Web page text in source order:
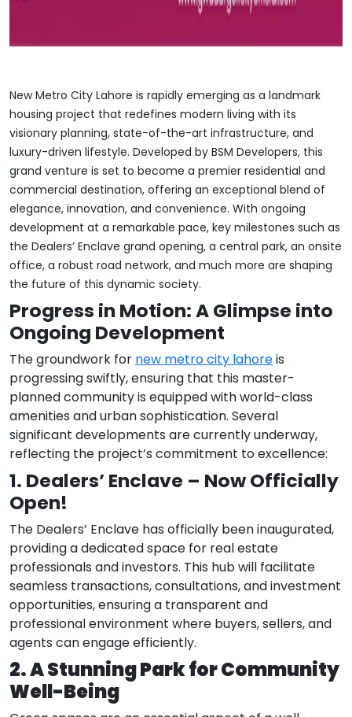
New Metro City Lahore is rapidly emerging as a landmark
housing project that redefines modern living with its
visionary planning, state-of-the-art infrastructure, and
luxury-driven lifestyle. Developed by BSM Developers, this
grand venture is set to become a premier residential and
commercial destination, offering an exceptional blend of
elegance, innovation, and convenience. With ongoing
development at a remarkable pace, key milestones such as
the Dealers’ Enclave grand opening, a central park, an onsite
office, a robust road network, and much more are shaping
the future of this dynamic society.
Progress in Motion: A Glimpse into
Ongoing Development
The groundwork for new metro city lahoreis
progressing swiftly, ensuring that this master-
planned community is equipped with world-class
amenities and urban sophistication. Several
significant developments are currently underway,
reflecting the project’s commitment to excellence:
1. Dealers’ Enclave – Now Officially
Open!
The Dealers’ Enclave has officially been inaugurated,
providing a dedicated space for real estate
professionals and investors. This hub will facilitate
seamless transactions, consultations, and investment
opportunities, ensuring a transparent and
professional environment where buyers, sellers, and
agents can engage efficiently.
2. A Stunning Park for Community
Well-Being